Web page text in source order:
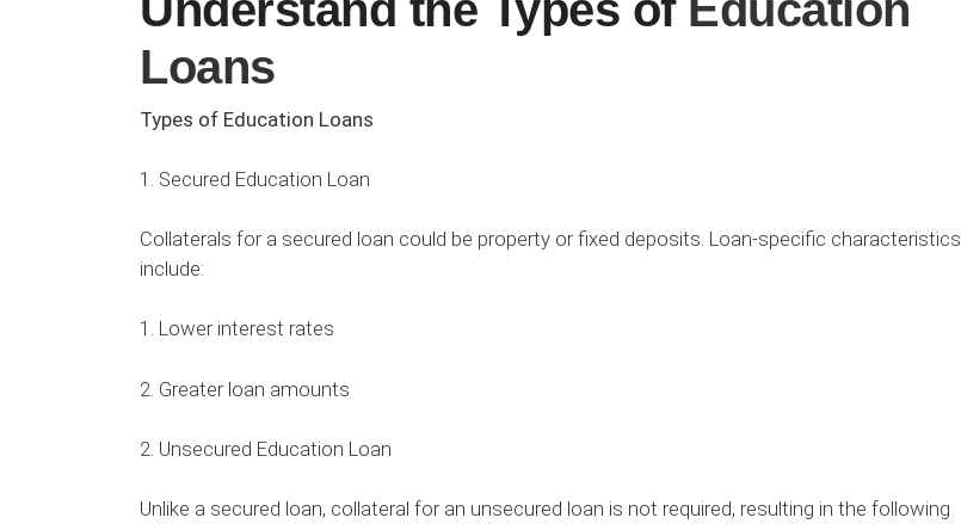
Loans
Types of Education Loans
1. Secured Education Loan
Collaterals for a secured loan could be property or fixed deposits. Loan-specific characteristics
include:
1. Lower interest rates
2. Greater loan amounts
2. Unsecured Education Loan
Unlike a secured loan, collateral for an unsecured loan is not required, resulting in the following